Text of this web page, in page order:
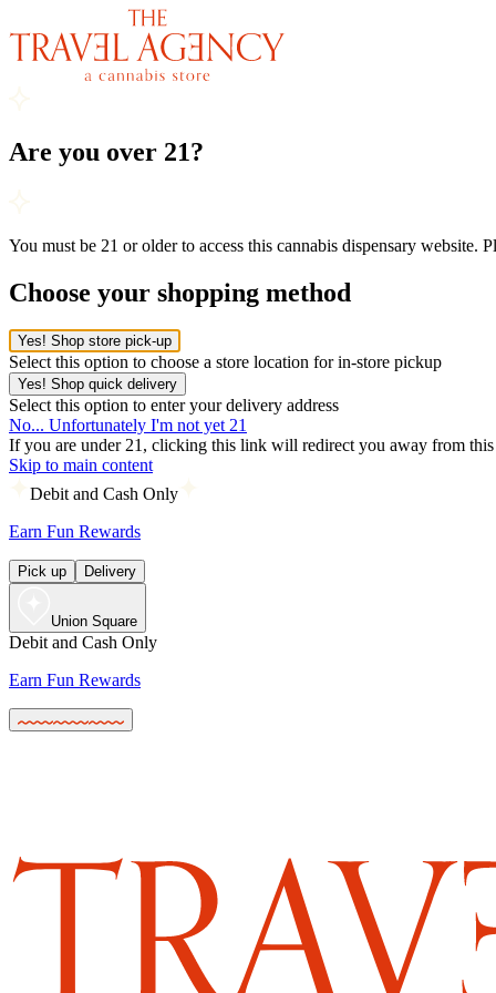
Are you over 21?
You must be 21 or older to access this cannabis dispensary website.
Choose your shopping method
Yes! Shop store pick-up
Select this option to choose a store location for in-store pickup
Yes! Shop quick delivery
Select this option to enter your delivery address
No... Unfortunately I'm not yet 21
If you are under 21, clicking this link will redirect you away from this
Skip to main content
Debit and Cash Only
Earn Fun Rewards
Pick up Delivery
Union Square
Debit and Cash Only
Earn Fun Rewards